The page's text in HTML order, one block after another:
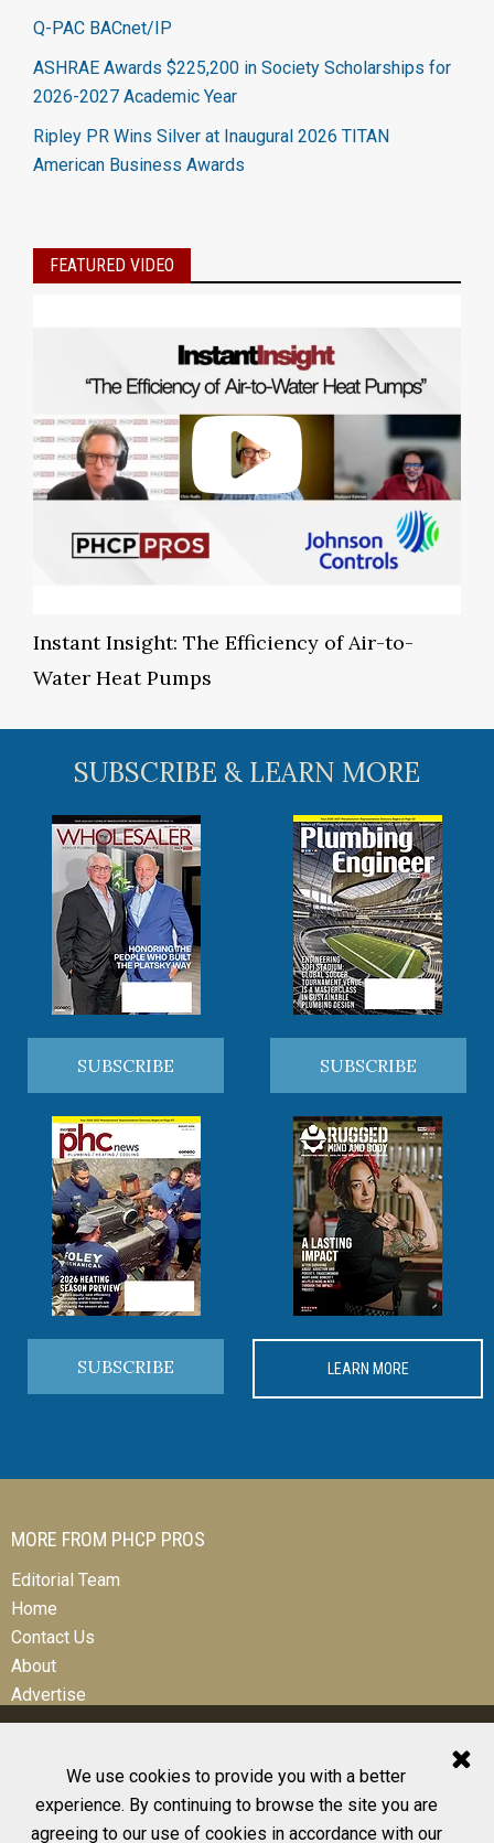
We use cookies to provide you with a better
experience. By continuing to browse the site you are
agreeing to our use of cookies in accordance with our
Q-PAC BACnet/IP
ASHRAE Awards $225,200 in Society Scholarships for
2026-2027 Academic Year
Ripley PR Wins Silver at Inaugural 2026 TITAN
American Business Awards
FEATURED VIDEO
Instant Insight: The Efficiency of Air-to-
Water Heat Pumps
SUBSCRIBE & LEARN MORE
SUBSCRIBE SUBSCRIBE
SUBSCRIBE LEARN MORE
MORE FROM PHCP PROS
Editorial Team
Home
Contact Us
About
Advertise
© 2026 All Rights Reserved